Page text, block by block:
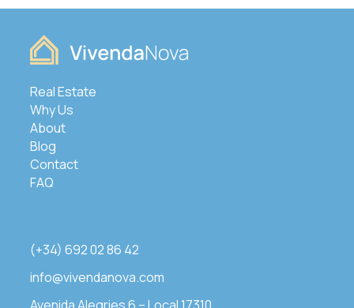
Real Estate
Why Us
About
Blog
Contact
FAQ
(+34) 692 02 86 42
info@vivendanova.com